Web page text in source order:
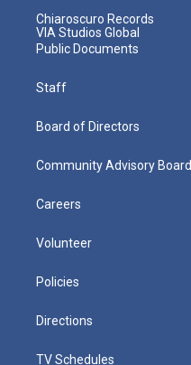
Chiaroscuro Records
VIA Studios Global
Public Documents
Staff
Board of Directors
Community Advisory Board
Careers
Volunteer
Policies
Directions
TV Schedules